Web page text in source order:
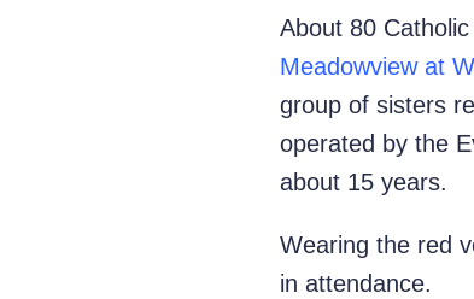
About 80
Meadowview at
group of sisters
operated by the
about 15 years.
Wearing the red
in attendance.